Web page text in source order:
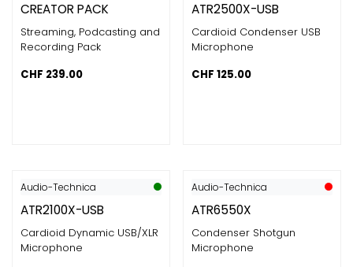
CREATOR PACK
Streaming, Podcasting and
Recording Pack
CHF 239.00
ATR2500X-USB
Cardioid Condenser USB
Microphone
CHF 125.00
Audio-Technica
ATR2100X-USB
Cardioid Dynamic USB/XLR
Microphone
Audio-Technica
ATR6550X
Condenser Shotgun
Microphone